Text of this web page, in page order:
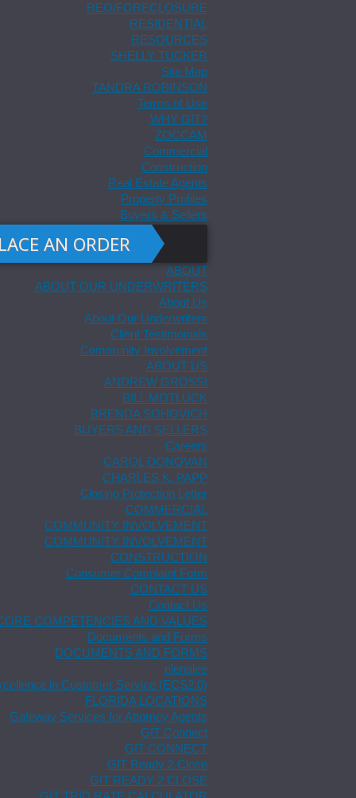
REO/FORECLOSURE
RESIDENTIAL
RESOURCES
SHELLY TUCKER
Site Map
TANDRA ROBINSON
Terms of Use
WHY GIT?
ZOCCAM
Commercial
Construction
Real Estate Agents
Property Profiles
Buyers & Sellers
AN ORDER
ABOUT
ABOUT OUR UNDERWRITERS
About Us
About Our Underwriters
Client Testimonials
Community Involvement
ABOUT US
ANDREW GROSSI
BILL MOTLUCK
BRENDA SOHOVICH
BUYERS AND SELLERS
Careers
CAROL DONOVAN
CHARLES K. PAPP
Closing Protection Letter
COMMERCIAL
COMMUNITY INVOLVEMENT
COMMUNITY INVOLVEMENT
CONSTRUCTION
Consumer Complaint Form
CONTACT US
Contact Us
COMPETENCIES AND VALUES
Documents and Forms
DOCUMENTS AND FORMS
elenalee
in Customer Service (ECS2.0)
FLORIDA LOCATIONS
Gateway Services for Attorney Agents
GIT Connect
GIT CONNECT
GIT Ready 2 Close
GIT READY 2 CLOSE